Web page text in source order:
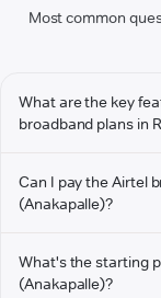
Most common
What are the key
broadband plans in
Can I pay the Airtel
(Anakapalle)?
What's the starting
(Anakapalle)?